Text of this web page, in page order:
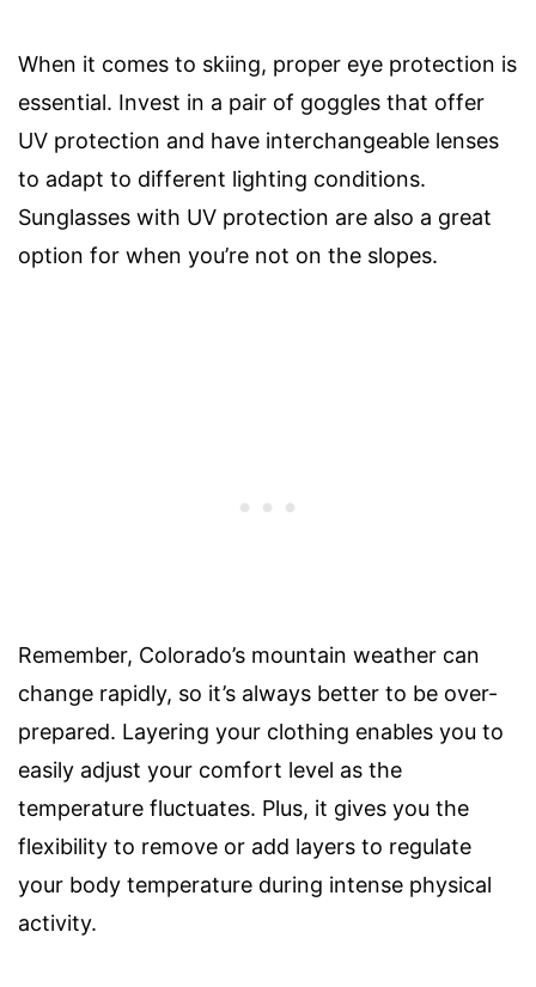
When it comes to skiing, proper eye protection is
essential. Invest in a pair of goggles that offer
UV protection and have interchangeable lenses
to adapt to different lighting conditions.
Sunglasses with UV protection are also a great
option for when you’re not on the slopes.
Remember, Colorado’s mountain weather can
change rapidly, so it’s always better to be over-
prepared. Layering your clothing enables you to
easily adjust your comfort level as the
temperature fluctuates. Plus, it gives you the
flexibility to remove or add layers to regulate
your body temperature during intense physical
activity.